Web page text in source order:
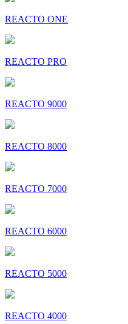
REACTO ONE
REACTO PRO
REACTO 9000
REACTO 8000
REACTO 7000
REACTO 6000
REACTO 5000
REACTO 4000